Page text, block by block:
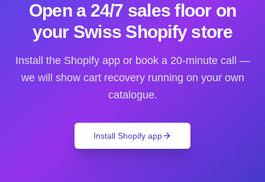
Open a 24/7 sales floor on
your Swiss Shopify store
Install the Shopify app or book a 20-minute call —
we will show cart recovery running on your own
catalogue.
Install Shopify app